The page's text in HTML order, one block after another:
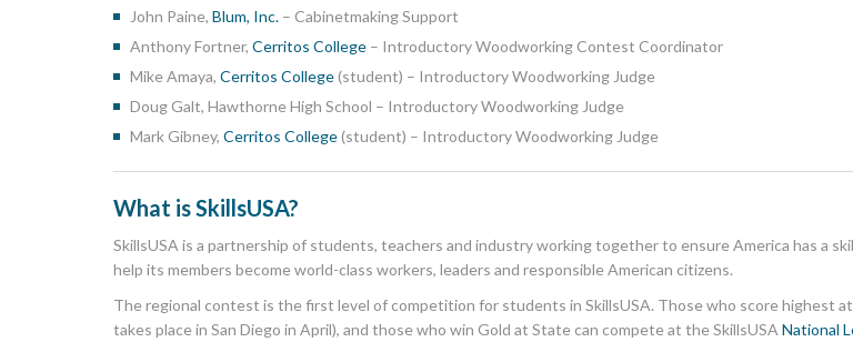
John Paine, Blum, Inc. – Cabinetmaking Support
Anthony Fortner, Cerritos College – Introductory Woodworking Contest Coordinator
Mike Amaya, Cerritos College(student) – Introductory Woodworking Judge
Doug Galt, Hawthorne High School – Introductory Woodworking Judge
Mark Gibney, Cerritos College(student) – Introductory Woodworking Judge
What isSkillsUSA?
SkillsUSA is a partnership of students, teachers and industry working together to ensure America has a
help its members become world-class workers, leaders and responsible American citizens.
The regional contest is the first level of competition for students in SkillsUSA. Those who score highest
takes place in San Diego in April), and those who win Gold at State can compete at the SkillsUSA National